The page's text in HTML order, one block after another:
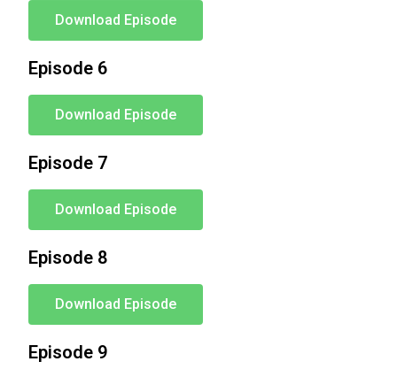
Download Episode
Episode 6
Download Episode
Episode 7
Download Episode
Episode 8
Download Episode
Episode 9